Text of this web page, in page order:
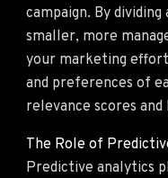
campaign. By
smaller, more
your marketing
and preferences of
relevance scores
The Role of
Predictive analytics